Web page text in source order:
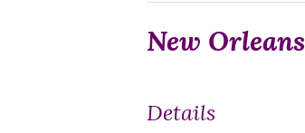
New Orleans
Details